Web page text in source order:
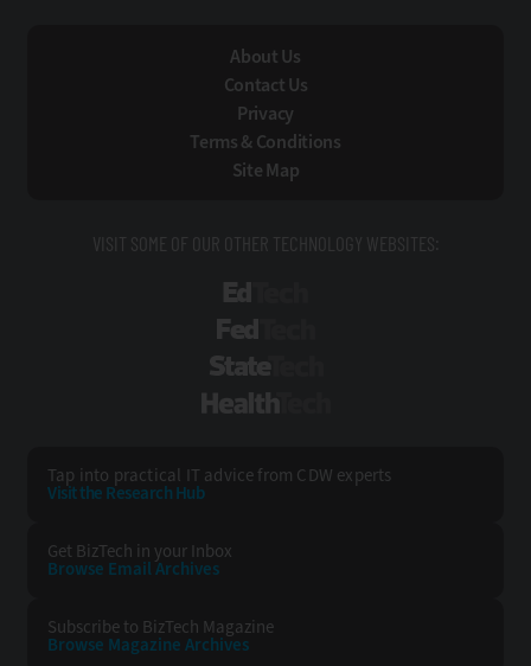
About Us
Contact Us
Privacy
Terms & Conditions
Site Map
VISIT SOME OF OUR OTHER TECHNOLOGY WEBSITES:
Tap into practical IT advice from CDW experts
Visit the Research Hub
Get BizTech in your Inbox
Browse Email Archives
Subscribe to BizTech Magazine
Browse Magazine Archives